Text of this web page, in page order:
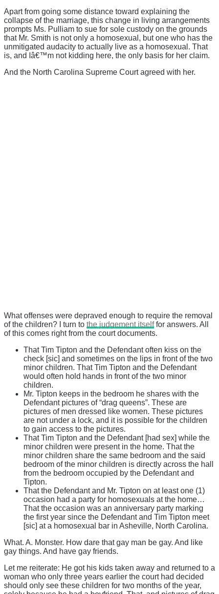
Apart from going some distance toward explaining the
collapse of the marriage, this change in living arrangements
prompts Ms. Pulliam to sue for sole custody on the grounds
that Mr. Smith is not only a homosexual, but one who has the
unmitigated audacity to actually live as a homosexual. That
is, and Iâ€™m not kidding here, the only basis for her claim.
And the North Carolina Supreme Court agreed with her.
What offenses were depraved enough to require the removal
of the children? I turn to the judgement itselffor answers. All
of this comes right from the court documents.
That Tim Tipton and the Defendant often kiss on the
check [sic] and sometimes on the lips in front of the two
minor children. That Tim Tipton and the Defendant
would often hold hands in front of the two minor
children.
Mr. Tipton keeps in the bedroom he shares with the
Defendant pictures of “drag queens”. These are
pictures of men dressed like women. These pictures
are not under a lock, and it is possible for the children
to gain access to the pictures.
That Tim Tipton and the Defendant [had sex] while the
minor children were present in the home. That the
minor children share the same bedroom and the said
bedroom of the minor children is directly across the hall
from the bedroom occupied by the Defendant and
Tipton.
That the Defendant and Mr. Tipton on at least one (1)
occasion had a party for homosexuals at the home…
That the occasion was an anniversary party marking
the first year since the Defendant and Tim Tipton meet
[sic] at a homosexual bar in Asheville, North Carolina.
What. A. Monster. How dare that gay man be gay. And like
gay things. And have gay friends.
Let me reiterate: He got his kids taken away and returned to a
woman who only three years earlier the court had decided
should only see these children for two months of the year,